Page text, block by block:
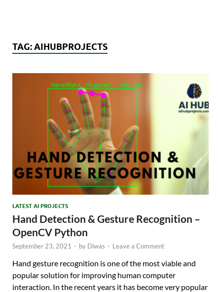
TAG:AIHUBPROJECTS
LATEST AI PROJECTS
Hand Detection & Gesture Recognition –
OpenCV Python
September 23, 2021 - by Diwas - Leave a Comment
Hand gesture recognition is one of the most viable and
popular solution for improving human computer
interaction. In the recent years it has become very popular